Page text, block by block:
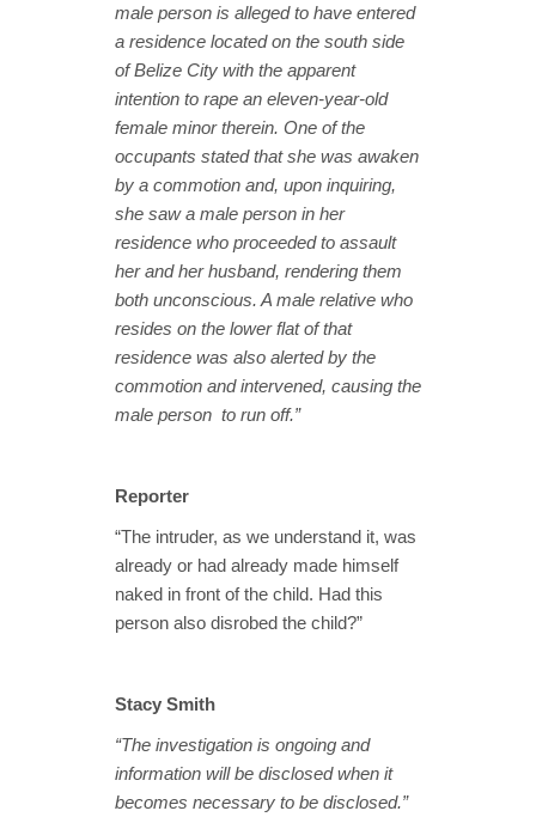
male person is alleged to have entered
a residence located on the south side
of Belize City with the apparent
intention to rape an eleven-year-old
female minor therein. One of the
occupants stated that she was awaken
by a commotion and, upon inquiring,
she saw a male person in her
residence who proceeded to assault
her and her husband, rendering them
both unconscious. A male relative who
resides on the lower flat of that
residence was also alerted by the
commotion and intervened, causing the
male person to run off.”
Reporter
“The intruder, as we understand it, was
already or had already made himself
naked in front of the child. Had this
person also disrobed the child?”
Stacy Smith
“The investigation is ongoing and
information will be disclosed when it
becomes necessary to be disclosed.”